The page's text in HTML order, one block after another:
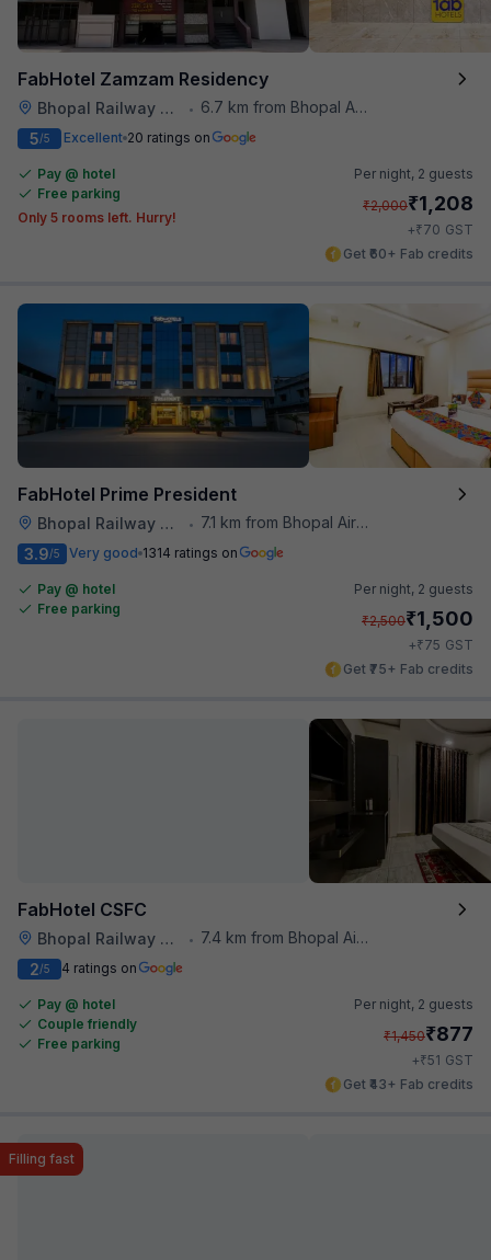
FabHotel Zamzam Residency
Bhopal Railway Station •
6.7 km from Bhopal Airport
5/5 Excellent 20 ratings on
Pay @ hotel
Free parking
Only 5 rooms left. Hurry!
Per night, 2 guests
₹2,000₹1,208
+₹70 GST
Get ₹60+ Fab credits
FabHotel Prime President
Bhopal Railway Station •
7.1 km from Bhopal Airport
3.9/5 Very good 1314 ratings on
Pay @ hotel
Free parking
Per night, 2 guests
₹2,500₹1,500
+₹75 GST
Get ₹75+ Fab credits
FabHotel CSFC
Bhopal Railway Station •
7.4 km from Bhopal Airport
2/5 4 ratings on
Pay @ hotel
Couple friendly
Free parking
Per night, 2 guests
₹1,450₹877
+₹51 GST
Get ₹43+ Fab credits
Filling fast